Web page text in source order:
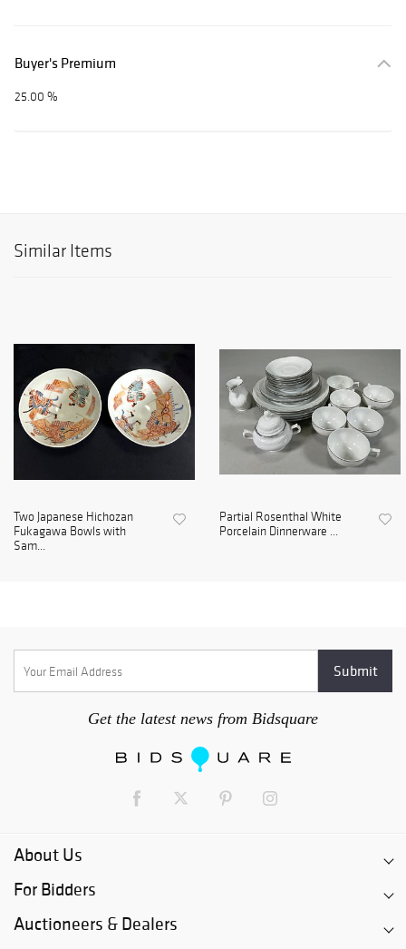
Buyer's Premium
25.00 %
Similar Items
Two Japanese Hichozan
Fukagawa Bowls with
Sam...
Partial Rosenthal White
Porcelain Dinnerware ...
Get the latest news from Bidsquare
About Us
For Bidders
Auctioneers & Dealers